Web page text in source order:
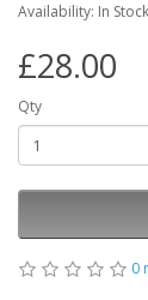
Availability: In Stock
£28.00
Qty
0